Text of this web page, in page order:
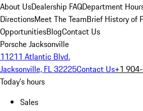
About UsDealership FAQDepartment
DirectionsMeet The TeamBrief History of
OpportunitiesBlogContact Us
Porsche Jacksonville
11211 Atlantic Blvd.
Jacksonville, FL 32225Contact Us+1
Today's hours
Sales